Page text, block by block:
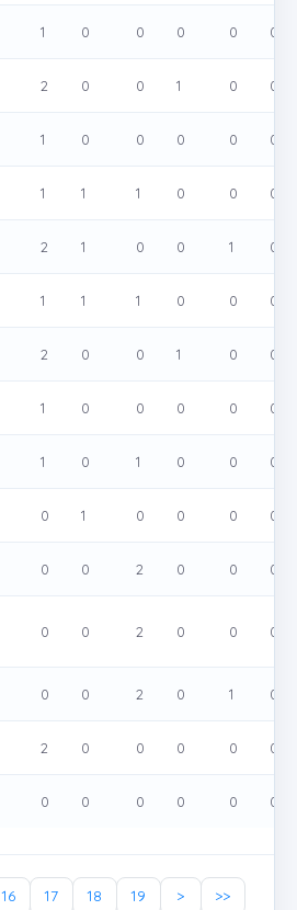
1 0 0 0 0 0
2 0 0 1 0 0
1 0 0 0 0 0
1 1 1 0 0 0
2 1 0 0 1 0
1 1 1 0 0 0
2 0 0 1 0 0
1 0 0 0 0 0
1 0 1 0 0 0
0 1 0 0 0 0
0 0 2 0 0 0
0 0 2 0 0 0
0 0 2 0 1 0
2 0 0 0 0 0
0 0 0 0 0 0
16 17 18 19 > >>